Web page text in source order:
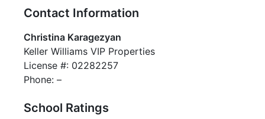
Contact Information
Christina Karagezyan
Keller Williams VIP Properties
License #: 02282257
Phone: –
School Ratings